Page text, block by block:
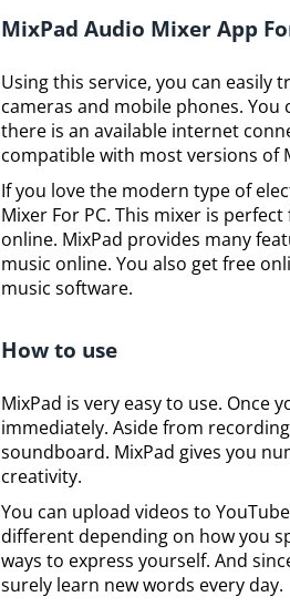
MixPad Audio Mixer App
Using this service, you can easily
cameras and mobile phones.
there is an available internet
compatible with most versions of
If you love the modern type of
Mixer For PC. This mixer is
online. MixPad provides many
music online. You also get free
music software.
How to use
MixPad is very easy to use.
immediately. Aside from
soundboard. MixPad gives you
creativity.
You can upload videos to
different depending on how you
ways to express yourself. And
surely learn new words every day.